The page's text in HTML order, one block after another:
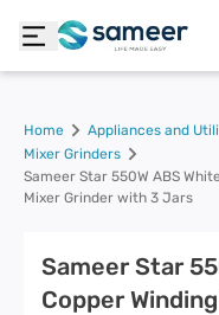
Home Appliances and
Mixer Grinders
Sameer Star 550W ABS
Mixer Grinder with 3 Jars
Sameer Star
Copper